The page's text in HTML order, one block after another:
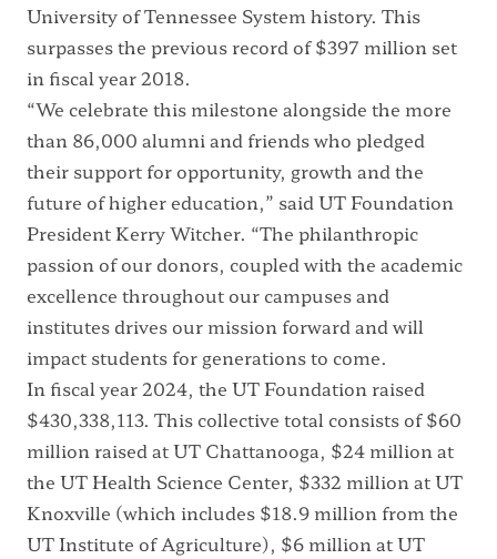
University of Tennessee System history. This
surpasses the previous record of $397 million set
in fiscal year 2018.
“We celebrate this milestone alongside the more
than 86,000 alumni and friends who pledged
their support for opportunity, growth and the
future of higher education,” said UT Foundation
President Kerry Witcher. “The philanthropic
passion of our donors, coupled with the academic
excellence throughout our campuses and
institutes drives our mission forward and will
impact students for generations to come.
In fiscal year 2024, the UT Foundation raised
$430,338,113. This collective total consists of $60
million raised at UT Chattanooga, $24 million at
the UT Health Science Center, $332 million at UT
Knoxville (which includes $18.9 million from the
UT Institute of Agriculture), $6 million at UT